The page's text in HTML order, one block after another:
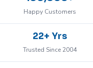
Happy Customers
22+ Yrs
Trusted Since 2004